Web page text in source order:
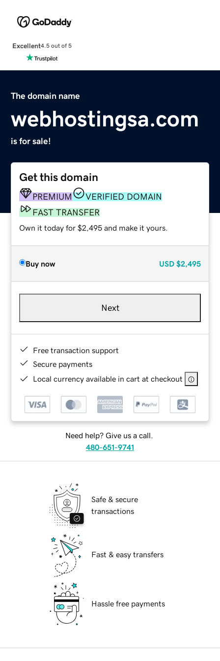
Excellent4.5 out of 5
The domain name
webhostingsa.com
is for sale!
Get this domain
PREMIUM
VERIFIED DOMAIN
FAST TRANSFER
Own it today for $2,495 and make it yours.
Buy now USD $2,495
Next
Free transaction support
Secure payments
Local currency available in cart at checkout
Need help? Give us a call.
480-651-9741
Safe & secure
transactions
Fast & easy transfers
Hassle free payments